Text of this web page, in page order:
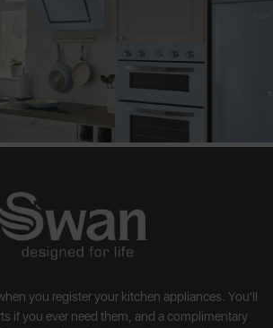
you register your kitchen appliances. You'll
if you ever need them, and a complimentary